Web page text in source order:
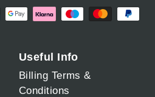
Useful Info
Billing Terms &
Conditions